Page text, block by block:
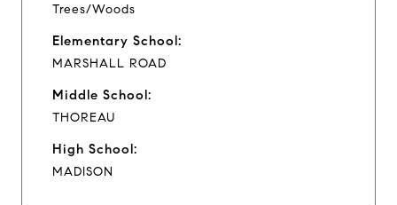
Trees/Woods
Elementary School:
MARSHALL ROAD
Middle School:
THOREAU
High School:
MADISON